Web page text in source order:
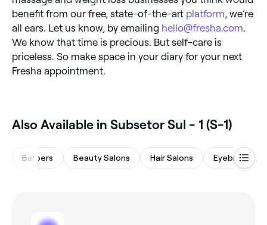
benefit from our free, state-of-the-art platform, we’re
all ears. Let us know, by emailing hello@fresha.com.
We know that time is precious. But self-care is
priceless. So make space in your diary for your next
Fresha appointment.
Also Available in Subsetor Sul - 1 (S-1)
Barbers Beauty Salons Hair Salons Eyebrows &